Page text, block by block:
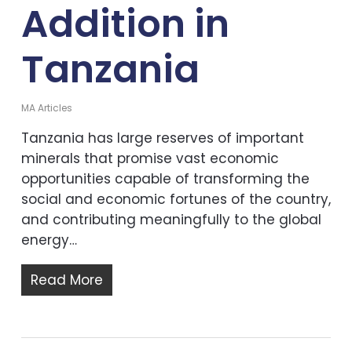
Addition in
Tanzania
MA Articles
Tanzania has large reserves of important
minerals that promise vast economic
opportunities capable of transforming the
social and economic fortunes of the country,
and contributing meaningfully to the global
energy…
Read More